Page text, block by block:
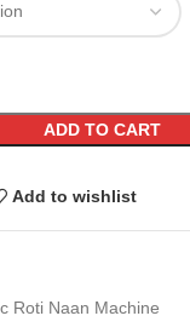
ADD TO CART
Add to wishlist
Roti Naan Machine